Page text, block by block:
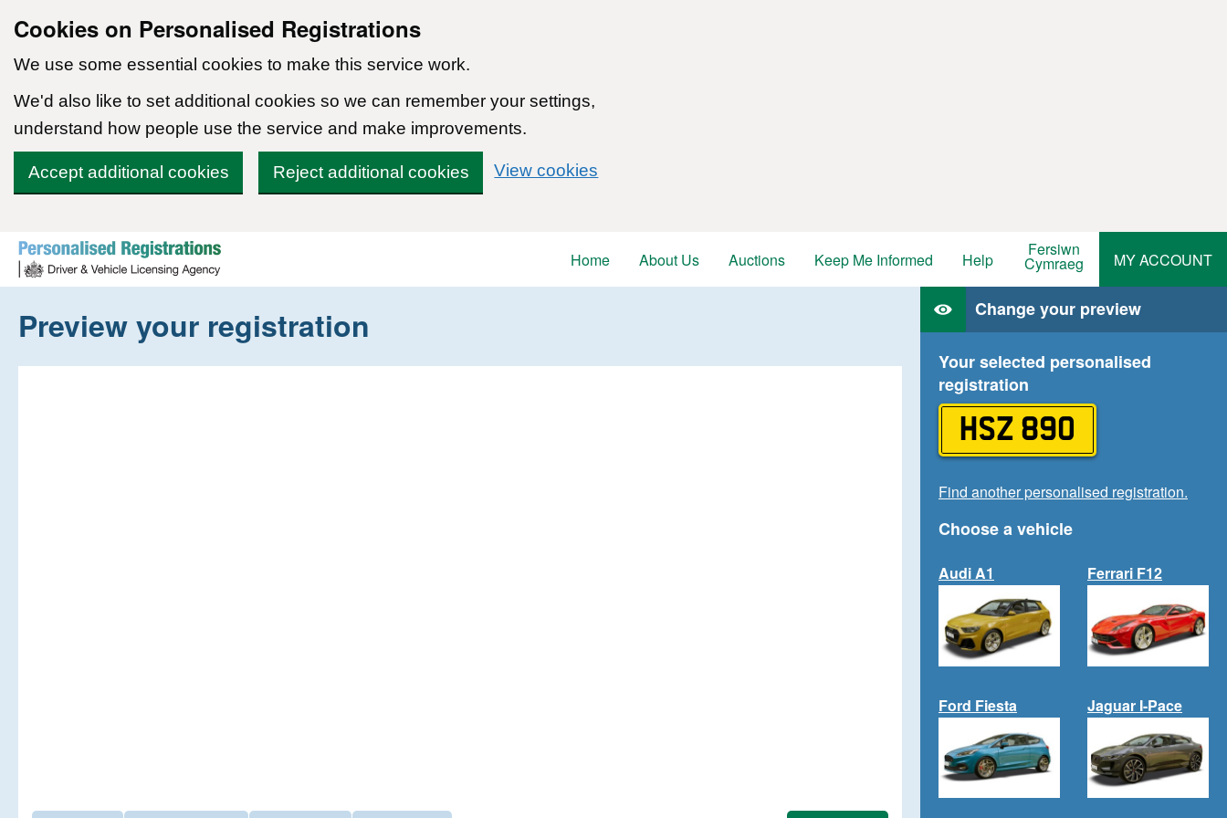
Cookies on Personalised Registrations
We use some essential cookies to make this service work.
We'd also like to set additional cookies so we can remember your settings,
understand how people use the service and make improvements.
Accept additional cookies Reject additional cookies View cookies
Skip to content
Home
About Us Auctions Keep Me Informed Help Fersiwn
Cymraeg MY ACCOUNT
Preview your registration Change your preview
Your selected personalised
registration
HSZ 890
Find another personalised registration.
Choose a vehicle
Audi A1 Ferrari F12
Ford Fiesta Jaguar I-Pace